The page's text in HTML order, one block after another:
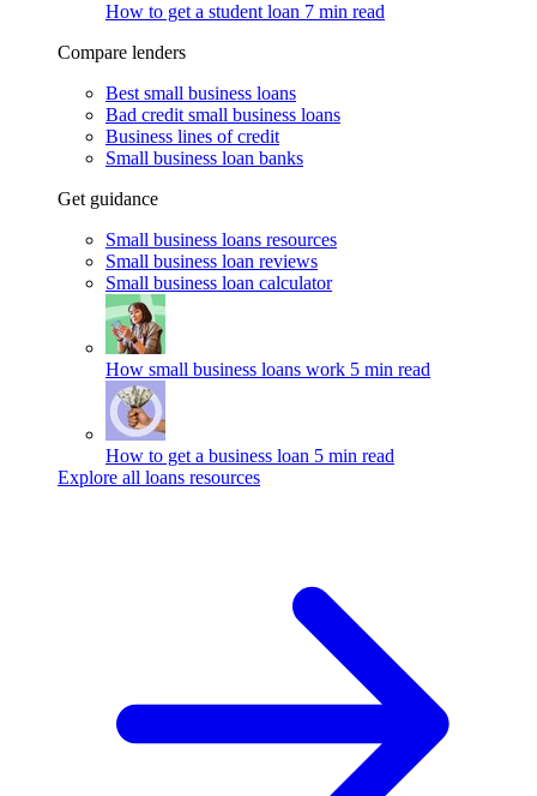
How to get a student loan 7 min read
Compare lenders
Best small business loans
Bad credit small business loans
Business lines of credit
Small business loan banks
Get guidance
Small business loans resources
Small business loan reviews
Small business loan calculator
How small business loans work 5 min read
How to get a business loan 5 min read
Explore all loans resources